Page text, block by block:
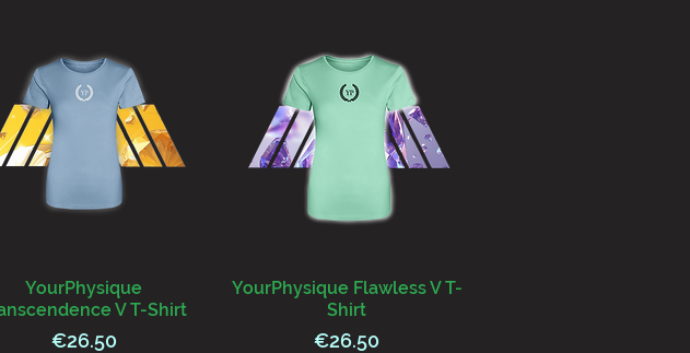
YourPhysique
V T-Shirt
Price
€26.50
YourPhysique Flawless V T-
Shirt
Price
€26.50